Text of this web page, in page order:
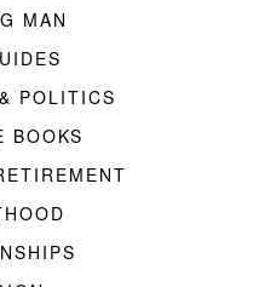
MAN
POLITICS
BOOKS